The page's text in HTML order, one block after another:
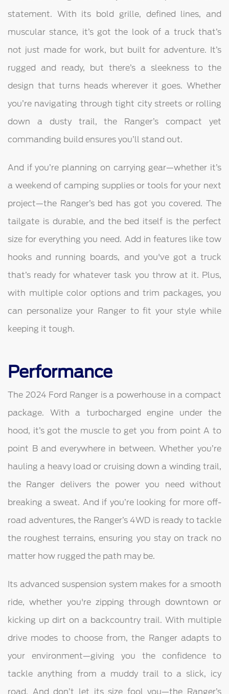
statement. With its bold grille, defined lines, and
muscular stance, it’s got the look of a truck that’s
not just made for work, but built for adventure. It’s
rugged and ready, but there’s a sleekness to the
design that turns heads wherever it goes. Whether
you’re navigating through tight city streets or rolling
down a dusty trail, the Ranger’s compact yet
commanding build ensures you’ll stand out.
And if you’re planning on carrying gear—whether it’s
a weekend of camping supplies or tools for your next
project—the Ranger’s bed has got you covered. The
tailgate is durable, and the bed itself is the perfect
size for everything you need. Add in features like tow
hooks and running boards, and you've got a truck
that’s ready for whatever task you throw at it. Plus,
with multiple color options and trim packages, you
can personalize your Ranger to fit your style while
keeping it tough.
Performance
The 2024 Ford Ranger is a powerhouse in a compact
package. With a turbocharged engine under the
hood, it’s got the muscle to get you from point A to
point B and everywhere in between. Whether you’re
hauling a heavy load or cruising down a winding trail,
the Ranger delivers the power you need without
breaking a sweat. And if you’re looking for more off-
road adventures, the Ranger’s 4WD is ready to tackle
the roughest terrains, ensuring you stay on track no
matter how rugged the path may be.
Its advanced suspension system makes for a smooth
ride, whether you're zipping through downtown or
kicking up dirt on a backcountry trail. With multiple
drive modes to choose from, the Ranger adapts to
your environment—giving you the confidence to
tackle anything from a muddy trail to a slick, icy
road. And don’t let its size fool you—the Ranger’s